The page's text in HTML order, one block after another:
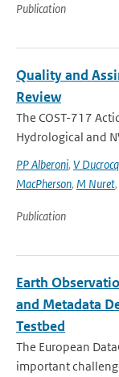
Publication
Quality and
Review
The COST-717
Hydrological and
PP Alberoni, V Ducrocq
MacPherson, M Nuret,
Publication
Earth
and Metadata
Testbed
The European
important